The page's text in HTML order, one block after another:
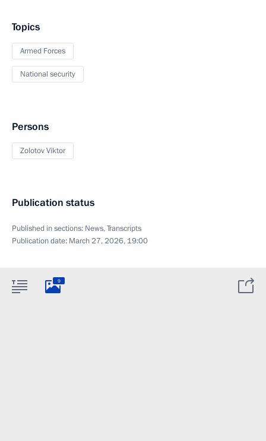
Topics
Armed Forces
National security
Persons
Zolotov Viktor
Publication status
Published in sections: News,Transcripts
Publication date: March 27, 2026, 19:00
9